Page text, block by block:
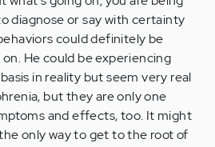
diagnose or say with certainty
could definitely be
He could be experiencing
in reality but seem very real
but they are only one
and effects, too. It might
only way to get to the root of